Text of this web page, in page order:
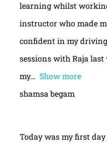
learning whilst
instructor who made
confident in my
sessions with Raja last
my
Show more
shamsa begam
Today was my first